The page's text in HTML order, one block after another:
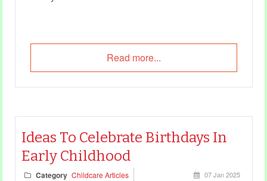
Read more...
Ideas To Celebrate Birthdays In
Early Childhood
Category Childcare Articles 07 Jan 2025